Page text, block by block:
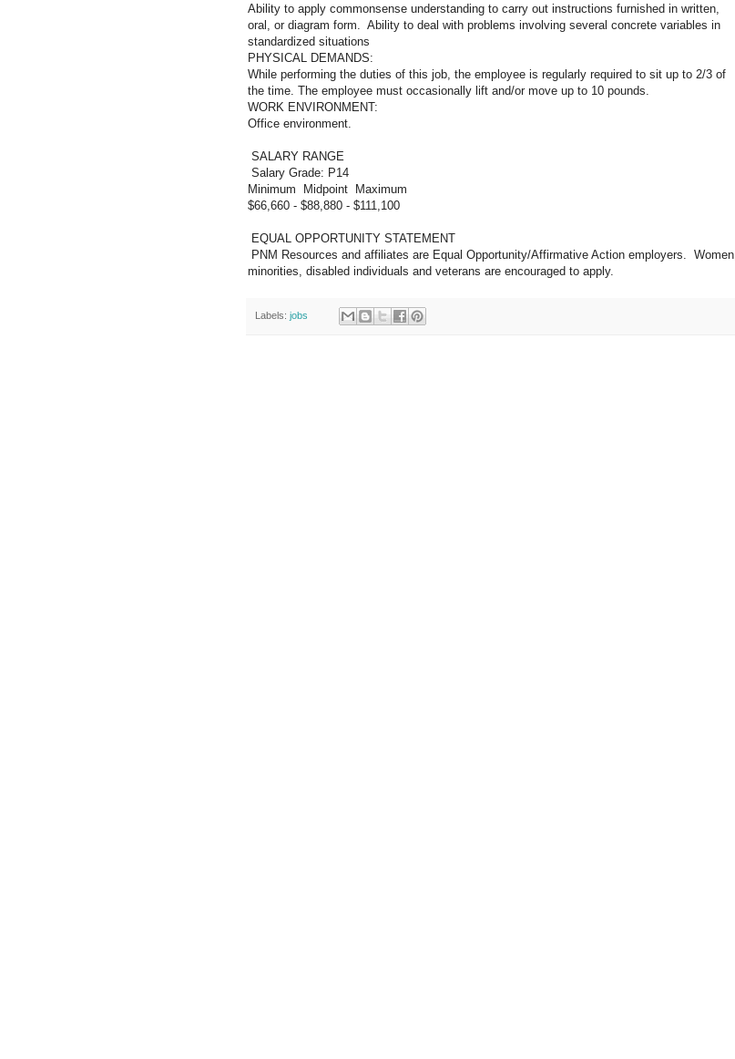
Ability to apply commonsense understanding to carry out instructions furnished in written,
oral, or diagram form. Ability to deal with problems involving several concrete variables in
standardized situations
PHYSICAL DEMANDS:
While performing the duties of this job, the employee is regularly required to sit up to 2/3 of
the time. The employee must occasionally lift and/or move up to 10 pounds.
WORK ENVIRONMENT:
Office environment.
SALARY RANGE
Salary Grade: P14
Minimum Midpoint Maximum
$66,660 - $88,880 - $111,100
EQUAL OPPORTUNITY STATEMENT
PNM Resources and affiliates are Equal Opportunity/Affirmative Action employers. Women,
minorities, disabled individuals and veterans are encouraged to apply.
Labels: jobs